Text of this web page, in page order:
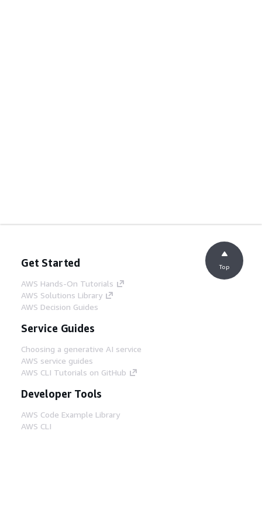
Get Started
AWS Hands-On Tutorials
AWS Solutions Library
AWS Decision Guides
Service Guides
Choosing a generative AI service
AWS service guides
AWS CLI Tutorials on GitHub
Developer Tools
AWS Code Example Library
AWS CLI
Top